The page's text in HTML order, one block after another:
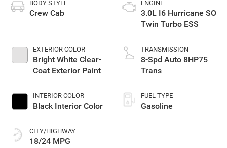
BODY STYLE
Crew Cab
EXTERIOR COLOR
Bright White Clear-
Coat Exterior Paint
INTERIOR COLOR
Black Interior Color
CITY/HIGHWAY
18/24 MPG
ENGINE
3.0L I6 Hurricane SO
Twin Turbo ESS
TRANSMISSION
8-Spd Auto 8HP75
Trans
FUEL TYPE
Gasoline